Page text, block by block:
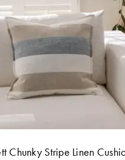
Chunky Stripe Linen